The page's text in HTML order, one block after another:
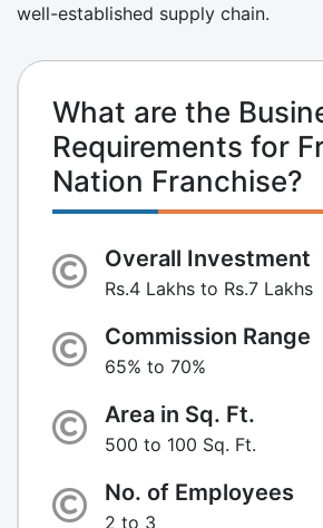
well-established supply chain.
What are the
Requirements for
Nation Franchise?
Overall Investment
Rs.4 Lakhs to Rs.7 Lakhs
Commission Range
65% to 70%
Area in Sq. Ft.
500 to 100 Sq. Ft.
No. of Employees
2 to 3